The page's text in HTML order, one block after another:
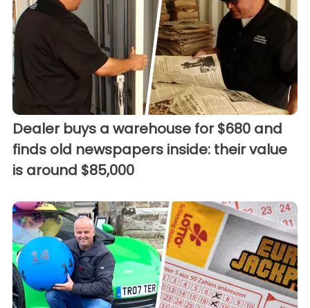
Dealer buys a warehouse for $680 and
finds old newspapers inside: their value
is around $85,000